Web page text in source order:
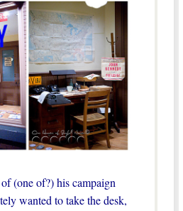
(one of?) his campaign
wanted to take the desk,